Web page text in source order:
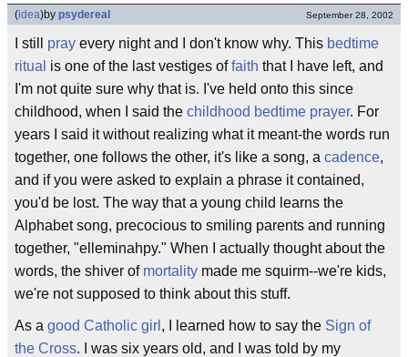
(idea)by psydereal September 28, 2002
I still pray every night and I don't know why. This bedtime
ritual is one of the last vestiges offaith that I have left, and
I'm not quite sure why that is. I've held onto this since
childhood, when I said the childhood bedtime prayer. For
years I said it without realizing what it meant-the words run
together, one follows the other, it's like a song, a cadence,
and if you were asked to explain a phrase it contained,
you'd be lost. The way that a young child learns the
Alphabet song, precocious to smiling parents and running
together, "elleminahpy." When I actually thought about the
words, the shiver of mortality made me squirm--we're kids,
we're not supposed to think about this stuff.
As a good Catholic girl , I learned how to say the Sign of
the Cross. I was six years old, and I was told by my